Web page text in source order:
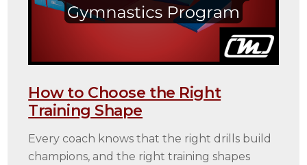
How to Choose the Right
Training Shape
Every coach knows that the right drills build
champions, and the right training shapes